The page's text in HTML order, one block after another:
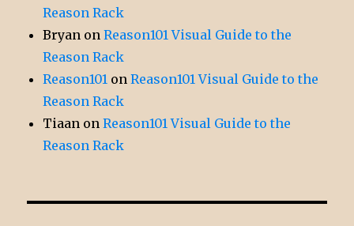
Reason Rack
Bryan onReason101 Visual Guide to the
Reason Rack
Reason101 onReason101 Visual Guide to the
Reason Rack
Tiaan onReason101 Visual Guide to the
Reason Rack